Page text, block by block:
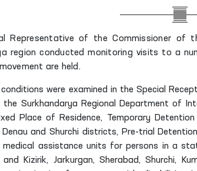
Representative of the Commissioner of
region conducted monitoring visits to a
are held.
conditions were examined in the Special
the Surkhandarya Regional Department of
Place of Residence, Temporary
Denau and Shurchi districts, Pre-trial
assistance units for persons in a
Kizirik, Jarkurgan, Sherabad, Shurchi,